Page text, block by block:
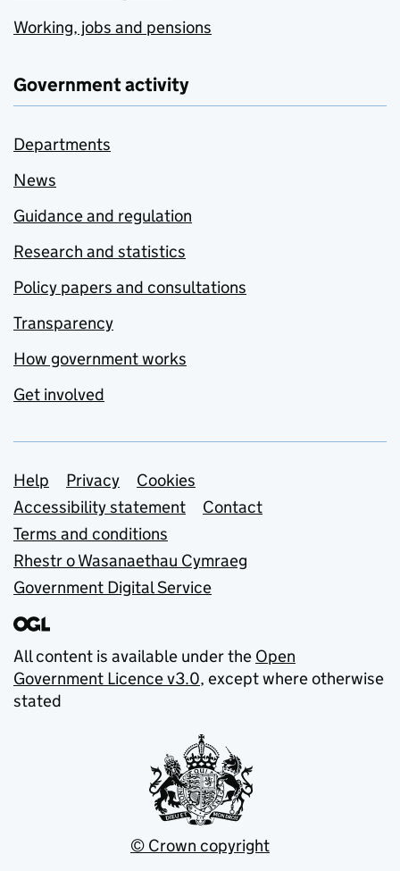
Working, jobs and pensions
Government activity
Departments
News
Guidance and regulation
Research and statistics
Policy papers and consultations
Transparency
How government works
Get involved
Support links
Help Privacy
Cookies
Accessibility statement
Contact
Terms and conditions
Rhestr o Wasanaethau Cymraeg
Government Digital Service
All content is available under the Open
Government Licence v3.0, except where otherwise
stated
© Crown copyright